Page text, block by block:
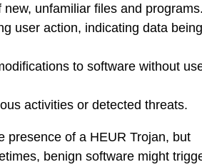
unfamiliar files and programs.
user action, indicating data being
to software without
activities or detected threats.
presence of a HEUR Trojan, but
benign software might